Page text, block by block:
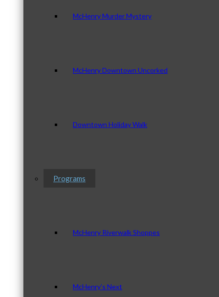
McHenry Murder Mystery
McHenry Downtown Uncorked
Downtown Holiday Walk
Programs
McHenry Riverwalk Shoppes
McHenry’s Next